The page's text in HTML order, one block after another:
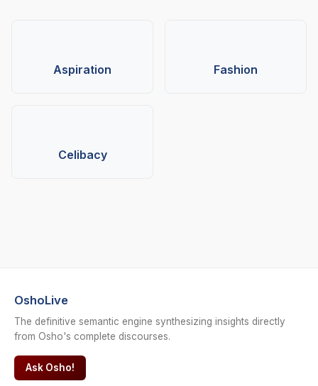
Aspiration Fashion
Celibacy
OshoLive
The definitive semantic engine synthesizing insights directly
from Osho's complete discourses.
Ask Osho!